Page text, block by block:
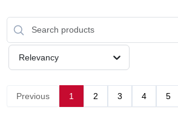
BENJAMIN MOORE
Relevancy
Previous 1 2 3 4 5